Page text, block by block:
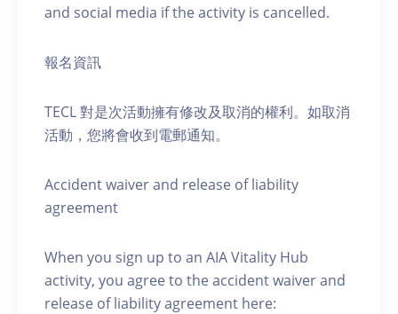
and social media if the activity is cancelled.
報名資訊
TECL 對是次活動擁有修改及取消的權利。如取消
活動，您將會收到電郵通知。
Accident waiver and release of liability
agreement
When you sign up to an AIA Vitality Hub
activity, you agree to the accident waiver and
release of liability agreement here: